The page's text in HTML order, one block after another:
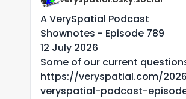
A VerySpatial Podcast
Shownotes - Episode 789
12 July 2026
Some of our current
https://veryspatial.com/
veryspatial-podcast-